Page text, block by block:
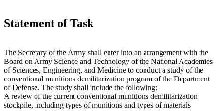
Statement of Task
The Secretary of the Army shall enter into an arrangement with the
Board on Army Science and Technology of the National Academies
of Sciences, Engineering, and Medicine to conduct a study of the
conventional munitions demilitarization program of the Department
of Defense. The study shall include the following:
A review of the current conventional munitions demilitarization
stockpile, including types of munitions and types of materials